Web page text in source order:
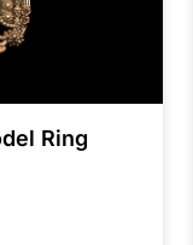
Ring